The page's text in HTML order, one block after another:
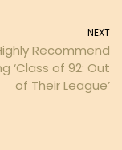
NEXT
Recommend
‘Class of 92: Out
of Their League’